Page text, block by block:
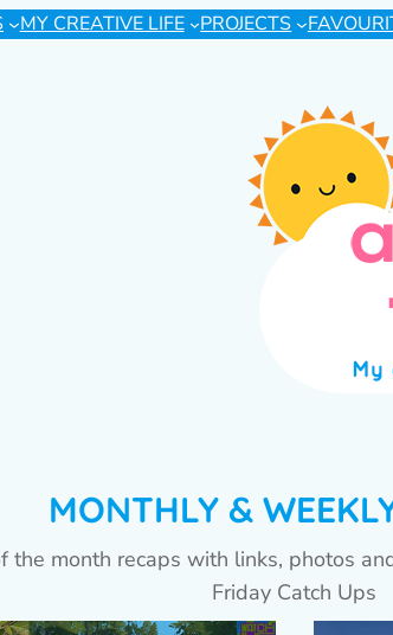
MY CREATIVE LIFE PROJECTS
MONTHLY &
the month recaps with links, photos
Friday Catch Ups